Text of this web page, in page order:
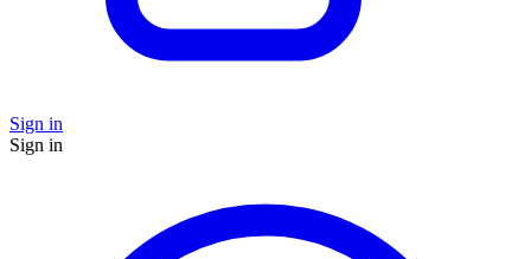
Sign in
Sign in